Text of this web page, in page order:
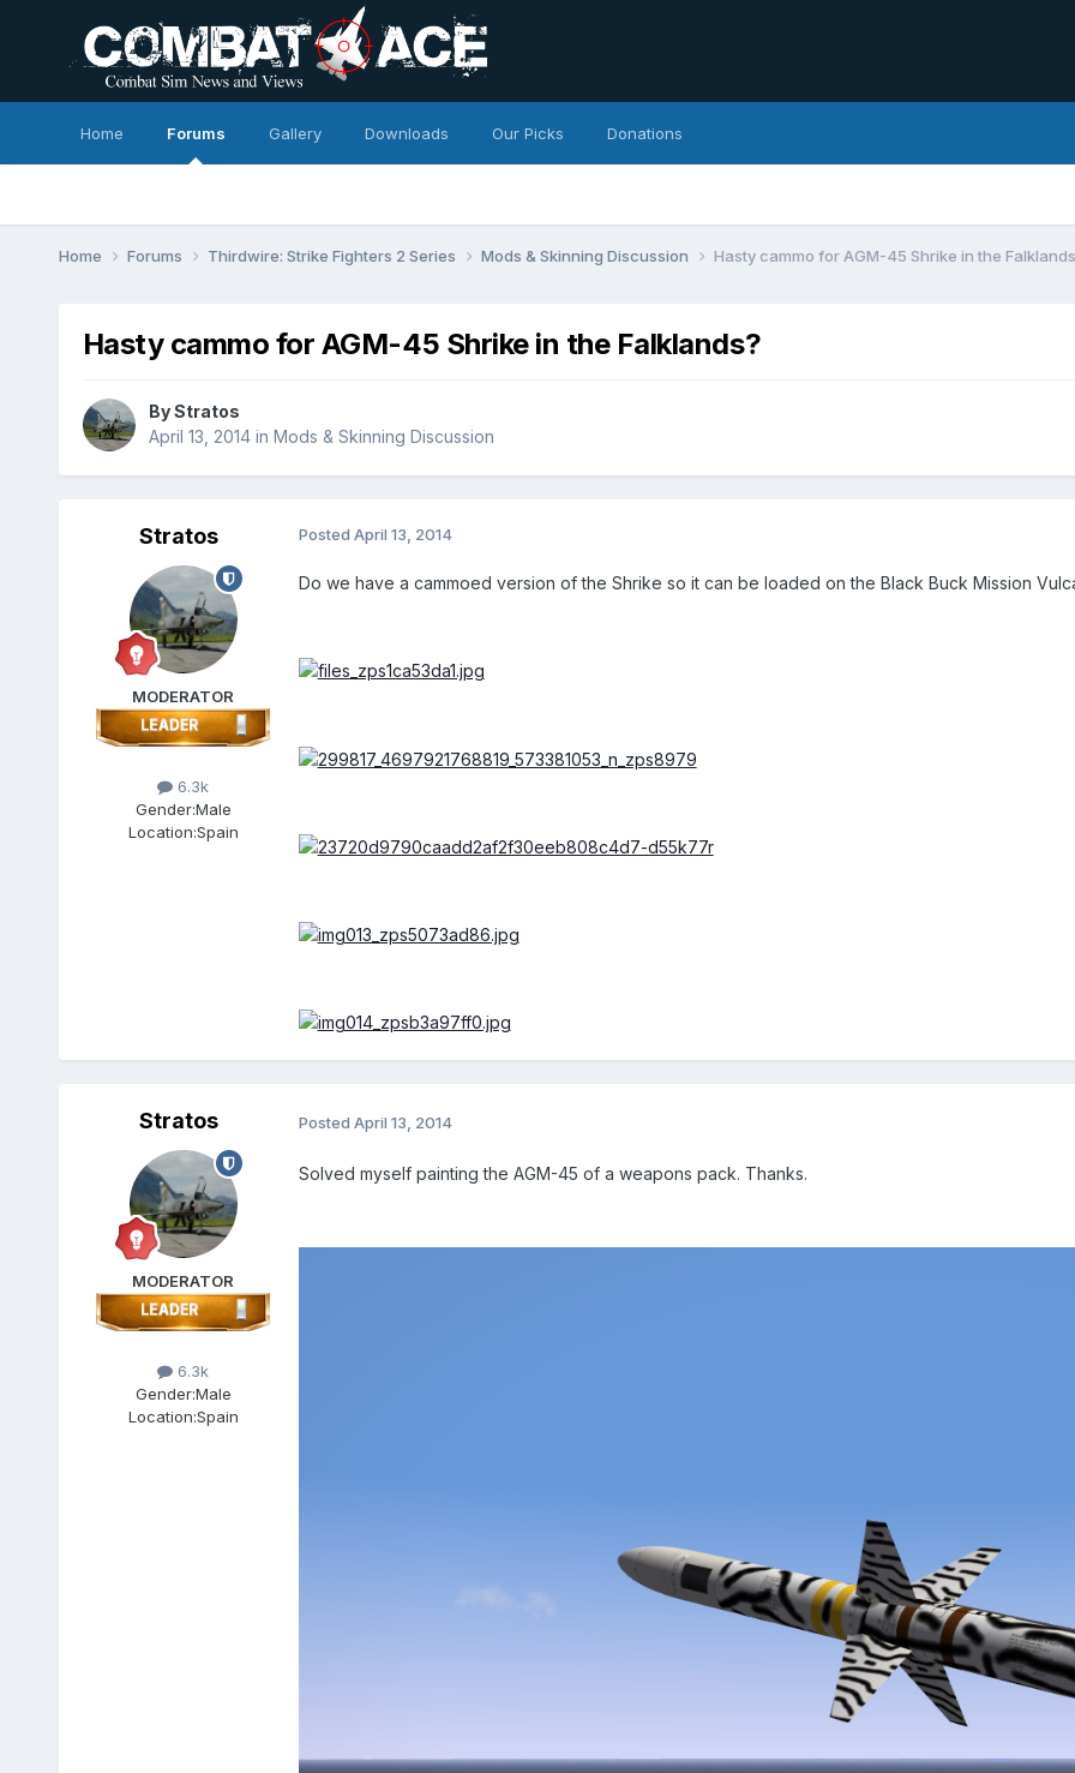
Home Forums Gallery Downloads Our Picks Donations
Home Forums Thirdwire: Strike Fighters 2 Series Mods & Skinning Discussion Hasty cammo for AGM-45 Shrike in the
Hasty cammo for AGM-45 Shrike in the Falklands?
ByStratos
April 13, 2014in Mods & Skinning Discussion
Stratos
MODERATOR
6.3k
Gender:Male
Location:Spain
Posted April 13, 2014
Do we have a cammoed version of the Shrike so it can be loaded on the Black Buck Mission
Stratos
MODERATOR
6.3k
Gender:Male
Location:Spain
Posted April 13, 2014
Solved myself painting the AGM-45 of a weapons pack. Thanks.